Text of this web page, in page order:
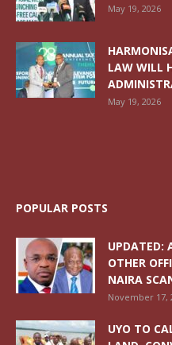
May 19, 2026
LAW WILL
May 19, 2026
POPULAR POSTS
UPDATED:
OTHER
NAIRA
November 17,
UYO TO